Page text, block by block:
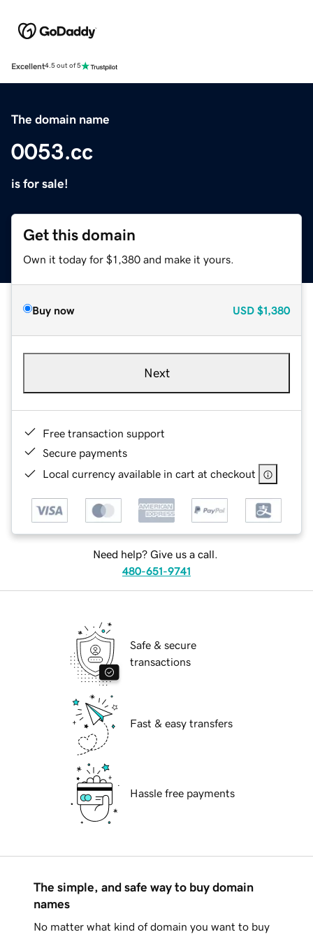
Excellent4.5 out of 5
The domain name
0053.cc
is for sale!
Get this domain
Own it today for $1,380 and make it yours.
Buy now USD $1,380
Next
Free transaction support
Secure payments
Local currency available in cart at checkout
Need help? Give us a call.
480-651-9741
Safe & secure
transactions
Fast & easy transfers
Hassle free payments
The simple, and safe way to buy domain
names
No matter what kind of domain you want to buy